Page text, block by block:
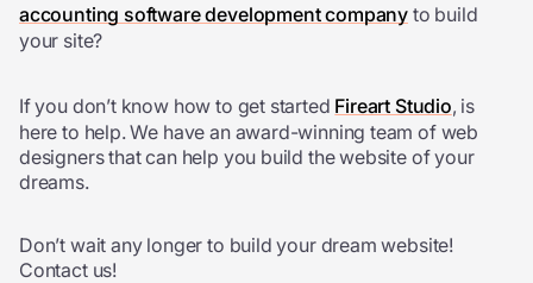
accounting software development companyto build
your site?
If you don’t know how to get started Fireart Studio, is
here to help. We have an award-winning team of web
designers that can help you build the website of your
dreams.
Don’t wait any longer to build your dream website!
Contact us!